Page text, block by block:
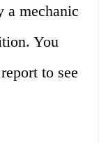
a mechanic
You
to see